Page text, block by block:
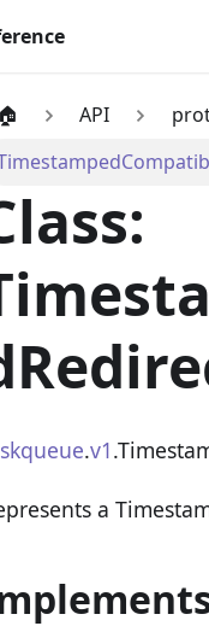
🏠 API
.v1
a